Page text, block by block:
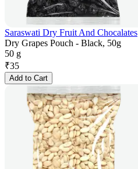
Saraswati Dry Fruit And Chocalates
Dry Grapes Pouch - Black, 50g
50 g
₹35
Add to Cart